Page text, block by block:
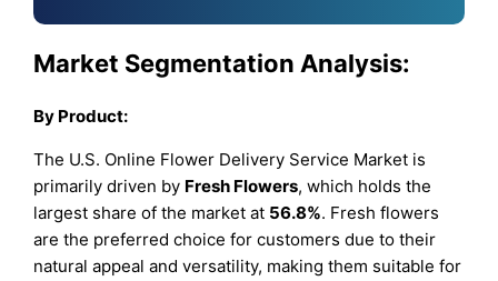
Market Segmentation Analysis:
By Product:
The U.S. Online Flower Delivery Service Market is
primarily driven by Fresh Flowers, which holds the
largest share of the market at 56.8%. Fresh flowers
are the preferred choice for customers due to their
natural appeal and versatility, making them suitable for